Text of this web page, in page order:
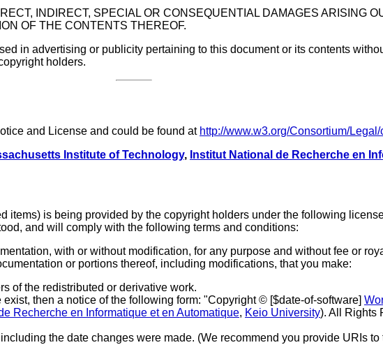
INDIRECT, SPECIAL OR CONSEQUENTIAL DAMAGES ARISING
OF THE CONTENTS THEREOF.
in advertising or publicity pertaining to this document or its contents
holders.
and License and could be found at http://www.w3.org/Consortium/
Institute of Technology, Institut National de Recherche en
items) is being provided by the copyright holders under the following
and will comply with the following terms and conditions:
with or without modification, for any purpose and without fee or
or portions thereof, including modifications, that you make:
of the redistributed or derivative work.
then a notice of the following form: "Copyright © [$date-of-software]
Recherche en Informatique et en Automatique, Keio University). All Rights
the date changes were made. (We recommend you provide URIs